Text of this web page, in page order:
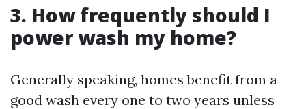
3. How frequently should I
power wash my home?
Generally speaking, homes benefit from a
good wash every one to two years unless